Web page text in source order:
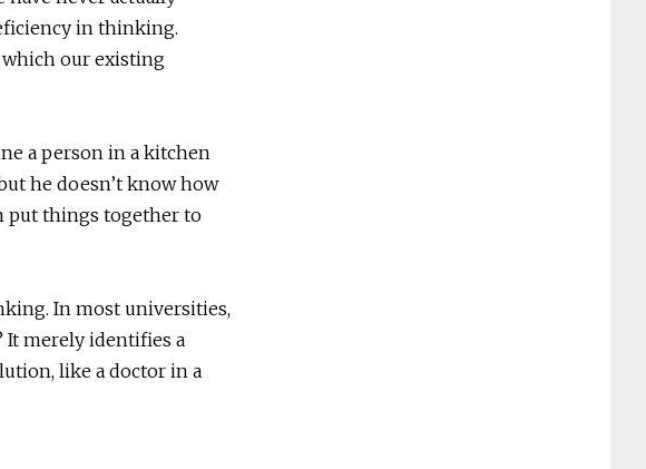
in thinking.
which our existing
a person in a kitchen
he doesn’t know how
put things together to
In most universities,
It merely identifies a
like a doctor in a